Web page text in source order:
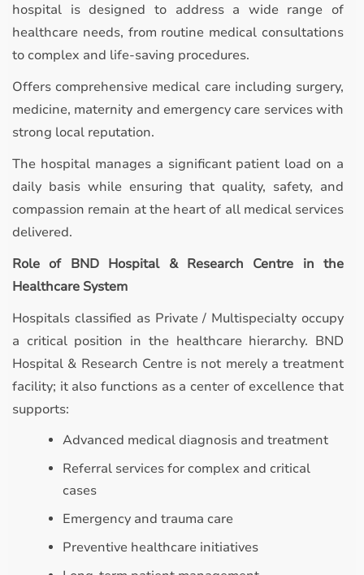
hospital is designed to address a wide range of
healthcare needs, from routine medical consultations
to complex and life-saving procedures.
Offers comprehensive medical care including surgery,
medicine, maternity and emergency care services with
strong local reputation.
The hospital manages a significant patient load on a
daily basis while ensuring that quality, safety, and
compassion remain at the heart of all medical services
delivered.
Role of BND Hospital & Research Centre in the
Healthcare System
Hospitals classified as Private / Multispecialty occupy
a critical position in the healthcare hierarchy. BND
Hospital & Research Centre is not merely a treatment
facility; it also functions as a center of excellence that
supports:
Advanced medical diagnosis and treatment
Referral services for complex and critical
cases
Emergency and trauma care
Preventive healthcare initiatives